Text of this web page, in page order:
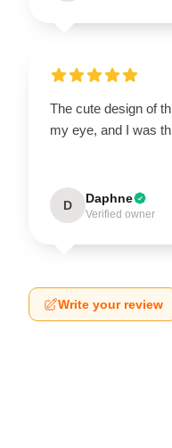
The cute design of
my eye, and I was
D Daphne
Verified owner
Write your review